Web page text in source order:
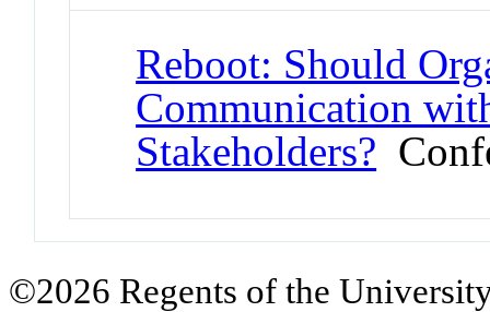
Reboot: Should
Communication
Stakeholders?
©2026 Regents of the